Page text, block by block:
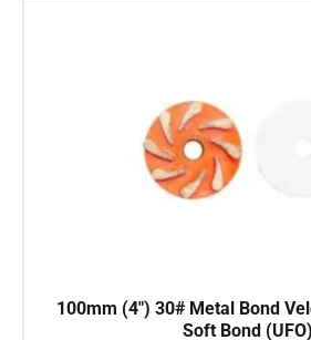
100mm (4″) 30# Metal Bond
Soft Bond (UFO)